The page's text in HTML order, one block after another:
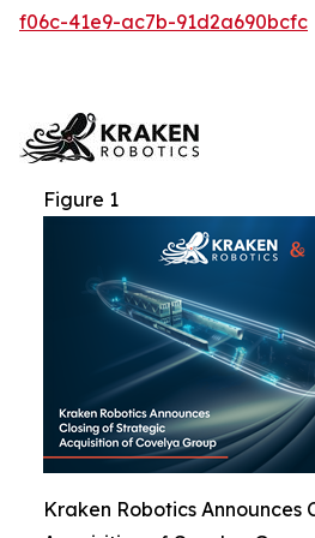
f06c-41e9-ac7b-91d2a690bcfc
Figure 1
Kraken Robotics Announces